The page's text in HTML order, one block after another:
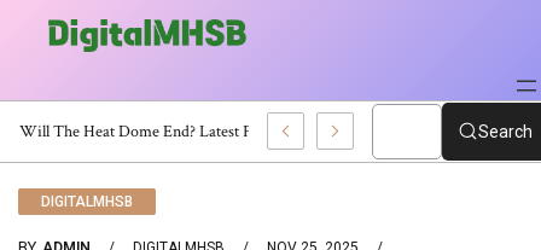
When Will The Heat Dome End? Latest Forecast Search
DIGITALMHSB